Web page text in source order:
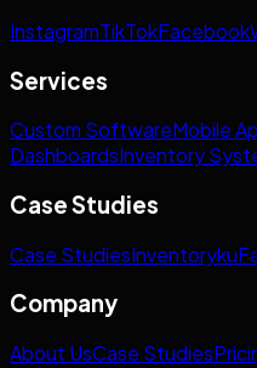
InstagramTikTokFacebook
Services
Custom SoftwareMobile
DashboardsInventory
Case Studies
Case StudiesInventoryku
Company
About UsCase Studies